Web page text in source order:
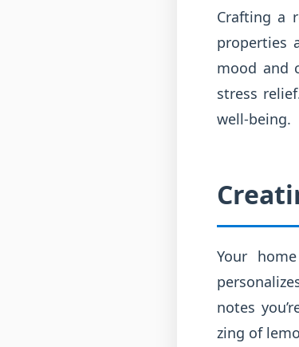
Crafting a
properties
mood and
stress
well-being.
Your
notes
zing of